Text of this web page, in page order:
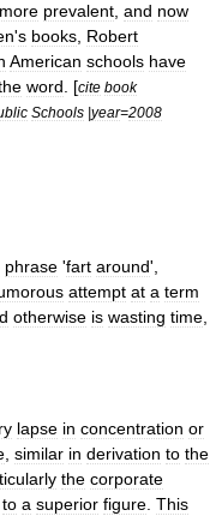
more prevalent and now
's books Robert
American schools have
word . [cite book
Schools |year=2008
phrase 'fart around',
attempt at a term
otherwise is wasting time
lapse in concentration or
similar in derivation to the
the corporate
to a superior figure This